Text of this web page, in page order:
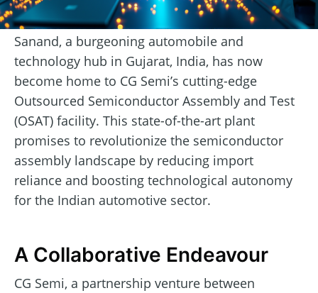
Sanand, a burgeoning automobile and
technology hub in Gujarat, India, has now
become home to CG Semi’s cutting-edge
Outsourced Semiconductor Assembly and Test
(OSAT) facility. This state-of-the-art plant
promises to revolutionize the semiconductor
assembly landscape by reducing import
reliance and boosting technological autonomy
for the Indian automotive sector.
A Collaborative Endeavour
CG Semi, a partnership venture between